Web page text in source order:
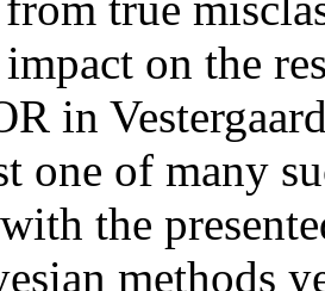
on the
in
one of many
the
methods